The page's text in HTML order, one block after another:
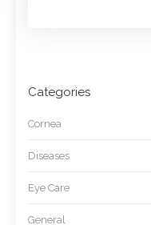
Categories
Cornea
Diseases
Eye Care
General